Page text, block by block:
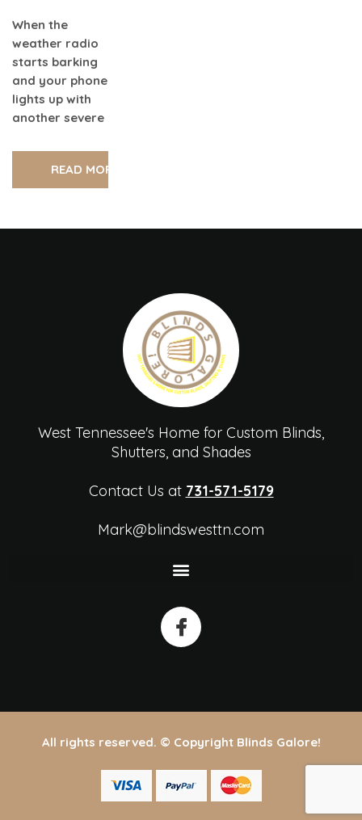
When the
weather radio
starts barking
and your phone
lights up with
another severe
READ MORE
West Tennessee's Home for Custom Blinds,
Shutters, and Shades
Contact Us at 731-571-5179
Mark@blindswesttn.com
All rights reserved. © Copyright Blinds Galore!